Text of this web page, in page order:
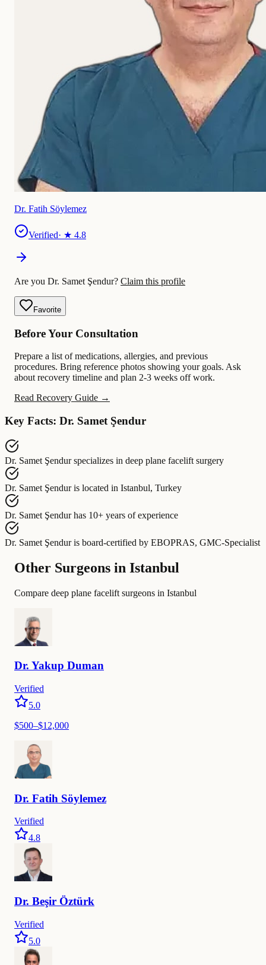
Dr. Fatih Söylemez
Verified· ★ 4.8
Are you Dr. Samet Şendur? Claim this profile
Favorite
Before Your Consultation
Prepare a list of medications, allergies, and previous
procedures. Bring reference photos showing your goals. Ask
about recovery timeline and plan 2-3 weeks off work.
Read Recovery Guide →
Key Facts: Dr. Samet Şendur
Dr. Samet Şendur specializes in deep plane facelift surgery
Dr. Samet Şendur is located in Istanbul, Turkey
Dr. Samet Şendur has 10+ years of experience
Dr. Samet Şendur is board-certified by EBOPRAS, GMC-Specialist
Other Surgeons in Istanbul
Compare deep plane facelift surgeons in Istanbul
Dr. Yakup Duman
Verified
5.0
$500–$12,000
Dr. Fatih Söylemez
Verified
4.8
Dr. Beşir Öztürk
Verified
5.0